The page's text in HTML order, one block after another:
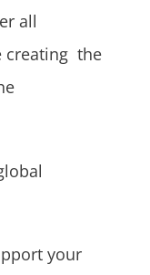
all
creating the
your